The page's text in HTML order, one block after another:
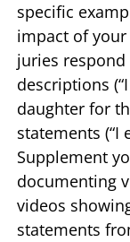
specific
impact of
juries
descriptions
daughter for
statements (“I
Supplement
documenting
videos
statements